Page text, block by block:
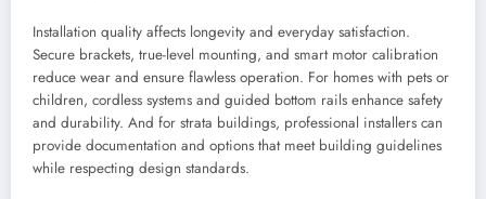
Installation quality affects longevity and everyday satisfaction.
Secure brackets, true-level mounting, and smart motor calibration
reduce wear and ensure flawless operation. For homes with pets or
children, cordless systems and guided bottom rails enhance safety
and durability. And for strata buildings, professional installers can
provide documentation and options that meet building guidelines
while respecting design standards.